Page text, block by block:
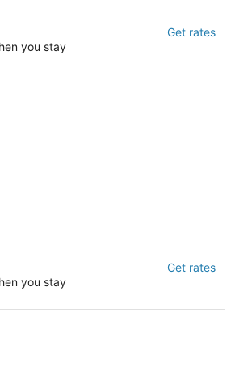
Downtown Hostel
Francisco CA
you stay
Get rates
Francisco CA
you stay
Get rates